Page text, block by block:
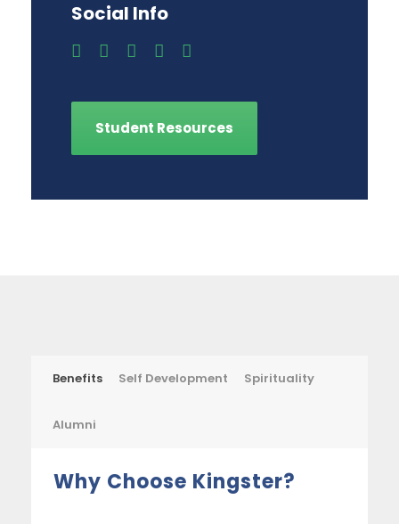
Social Info
Student Resources
Benefits Self Development Spirituality
Alumni
Why Choose Kingster?